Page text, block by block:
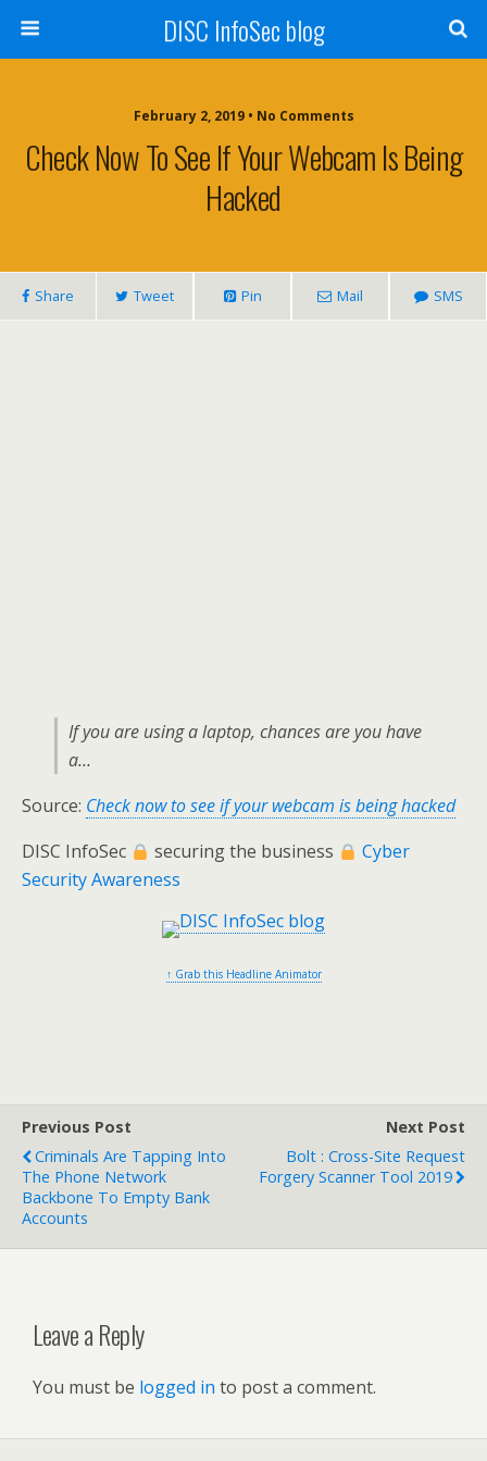
DISC InfoSec blog
February 2, 2019 • No Comments
Check Now To See If Your Webcam Is Being
Hacked
Share Tweet Pin Mail SMS
If you are using a laptop, chances are you have
a…
Source: Check now to see if your webcam is being hacked
DISC InfoSec
securing the business
Cyber
Security Awareness
↑ Grab this Headline Animator
Previous Post
Criminals Are Tapping Into
The Phone Network
Backbone To Empty Bank
Accounts
Next Post
Bolt : Cross-Site Request
Forgery Scanner Tool 2019
Leave a Reply
You must be logged in to post a comment.